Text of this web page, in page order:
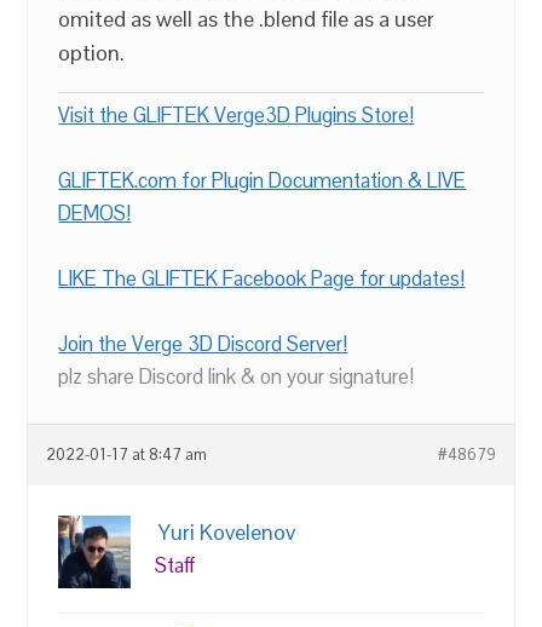
omited as well as the .blend file as a user
option.
Visit the GLIFTEK Verge3D Plugins Store!
GLIFTEK.com for Plugin Documentation & LIVE
DEMOS!
LIKE The GLIFTEK Facebook Page for updates!
Join the Verge 3D Discord Server!
plz share Discord link & on your signature!
2022-01-17 at 8:47 am #48679
Yuri Kovelenov
Staff